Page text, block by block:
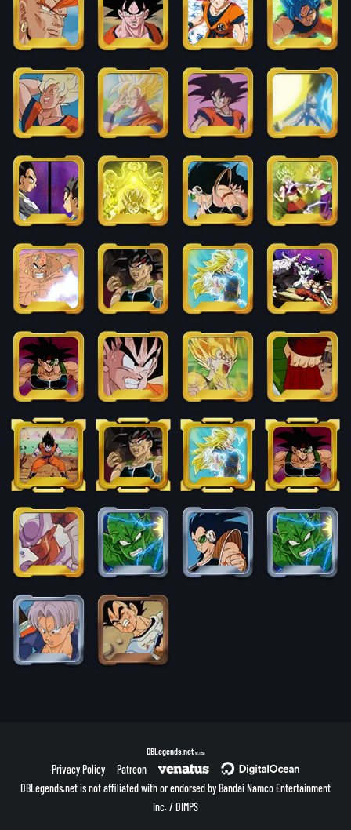
DBLegends.net v1.1.5a
Privacy Policy
Patreon
DBLegends.net is not affiliated with or endorsed by Bandai Namco Entertainment
Inc. / DIMPS